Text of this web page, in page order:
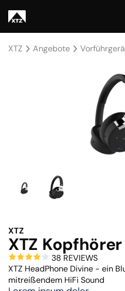
XTZ Angebote
XTZ
XTZ
38 REVIEWS
XTZ HeadPhone Divine - ein
mitreißendem HiFi Sound